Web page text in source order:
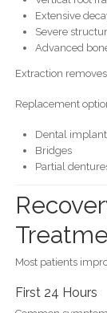
Extensive
Severe
Advanced
Extraction
Replacement
Dental
Bridges
Partial
Most patients
First 24 Hours